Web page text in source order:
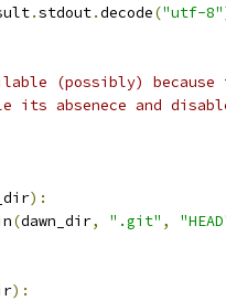
.stdout.decode("utf-8"
(possibly)
its absenece and
):
(dawn_dir, ".git" ,
):